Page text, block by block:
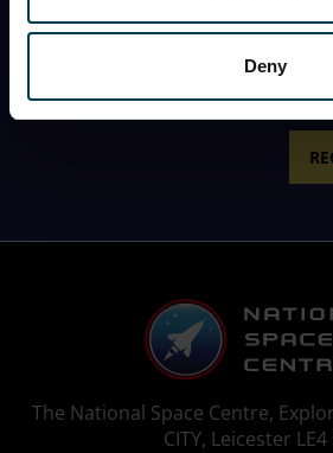
Deny
I would like to receive the
the National Space Centre.
The National Space Centre,
CITY, Leicester LE4